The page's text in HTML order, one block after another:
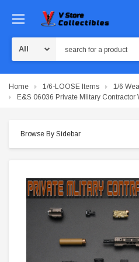
Home 1/6-LOOSE Items 1/6
E&S 06036 Private Mlitary Contractor
Browse By Sidebar